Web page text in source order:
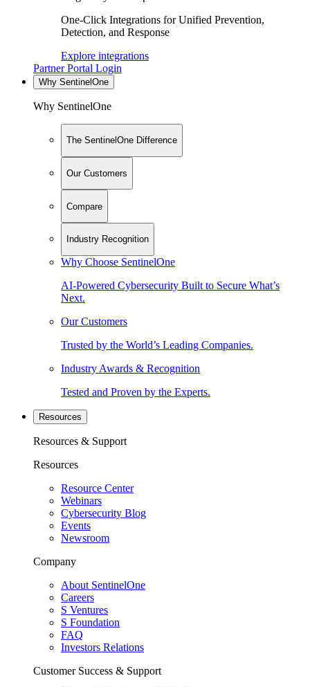
One-Click Integrations for Unified Prevention,
Detection, and Response
Explore integrations
Partner Portal Login
Why SentinelOne
Why SentinelOne
The SentinelOne Difference
Our Customers
Compare
Industry Recognition
Why Choose SentinelOne
AI-Powered Cybersecurity Built to Secure What’s
Next.
Our Customers
Trusted by the World’s Leading Companies.
Industry Awards & Recognition
Tested and Proven by the Experts.
Resources
Resources & Support
Resources
Resource Center
Webinars
Cybersecurity Blog
Events
Newsroom
Company
About SentinelOne
Careers
S Ventures
S Foundation
FAQ
Investors Relations
Customer Success & Support